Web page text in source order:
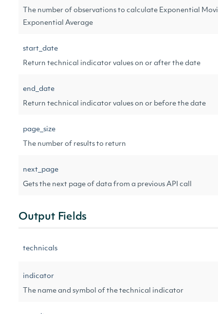
The number of observations to calculate Exponential
Exponential Average
start_date
Return technical indicator values on or after the date
end_date
Return technical indicator values on or before the date
page_size
The number of results to return
next_page
Gets the next page of data from a previous API call
Output Fields
technicals
indicator
The name and symbol of the technical indicator